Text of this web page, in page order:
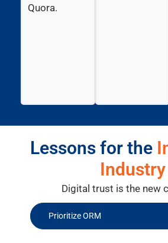
Quora.
Lessons for the
Industry
Digital trust is the new
Prioritize ORM